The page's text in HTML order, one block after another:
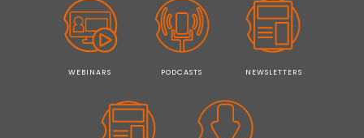
WEBINARS PODCASTS NEWSLETTERS